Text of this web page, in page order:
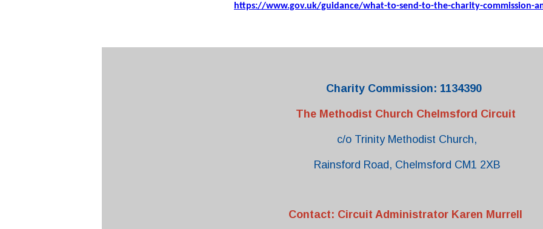
https://www.gov.uk/guidance/what-to-send-to-the-charity-commission-
Charity Commission: 1134390
The Methodist Church Chelmsford Circuit
c/o Trinity Methodist Church,
Rainsford Road, Chelmsford CM1 2XB
Contact: Circuit Administrator Karen Murrell